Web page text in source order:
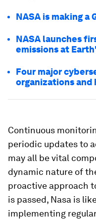
NASA is making a
NASA launches
emissions at
Four major
organizations
Continuous
periodic updates to
may all be vital
dynamic nature of
proactive approach
is passed, Nasa is
implementing